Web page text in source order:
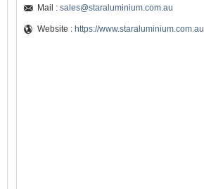
Mail : sales@staraluminium.com.au
Website : https://www.staraluminium.com.au